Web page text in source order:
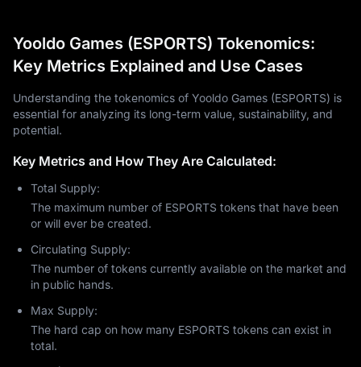
Yooldo Games (ESPORTS) Tokenomics:
Key Metrics Explained and Use Cases
Understanding the tokenomics of Yooldo Games (ESPORTS) is
essential for analyzing its long-term value, sustainability, and
potential.
Key Metrics and How They Are Calculated:
Total Supply:
The maximum number of ESPORTS tokens that have been
or will ever be created.
Circulating Supply:
The number of tokens currently available on the market and
in public hands.
Max Supply:
The hard cap on how many ESPORTS tokens can exist in
total.